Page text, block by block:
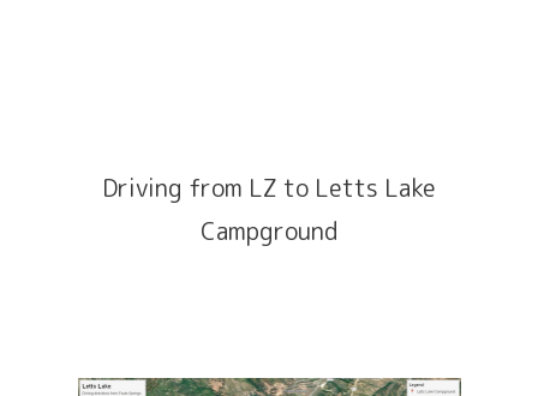
Driving from LZ to Letts Lake
Campground